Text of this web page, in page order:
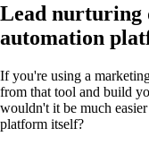
Lead nurturing
automation
If you're using a
from that tool and build
wouldn't it be much
platform itself?